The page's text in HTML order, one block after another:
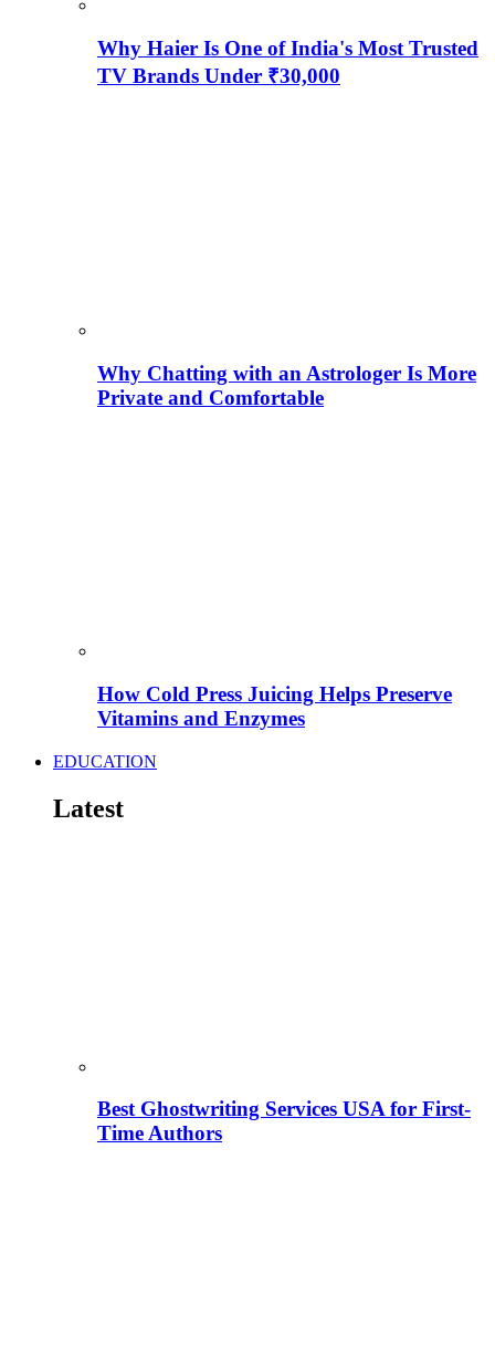
Why Haier Is One of India's Most Trusted
TV Brands Under ₹30,000
Why Chatting with an Astrologer Is More
Private and Comfortable
How Cold Press Juicing Helps Preserve
Vitamins and Enzymes
EDUCATION
Latest
Best Ghostwriting Services USA for First-
Time Authors